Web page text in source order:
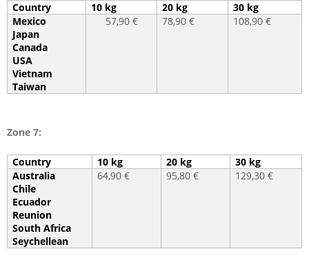
Country 10 kg 20 kg
30 kg
Mexico
Japan
Canada
USA
Vietnam
Taiwan
57,90 € 78,90 € 108,90 €
Zone 7:
Country 10 kg 20 kg
30 kg
Australia
Chile
Ecuador
Reunion
South Africa
Seychellean
64,90 € 95,80 € 129,30 €